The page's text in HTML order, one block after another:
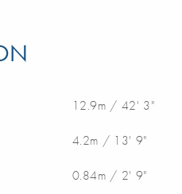
12.9m / 42' 3"
4.2m / 13' 9"
0.84m / 2' 9"